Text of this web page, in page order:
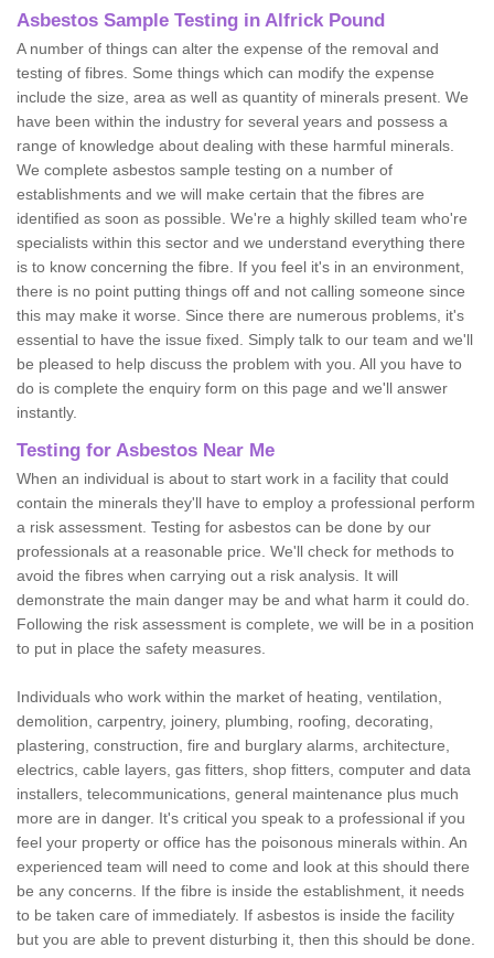
Asbestos Sample Testing in Alfrick Pound
A number of things can alter the expense of the removal and
testing of fibres. Some things which can modify the expense
include the size, area as well as quantity of minerals present. We
have been within the industry for several years and possess a
range of knowledge about dealing with these harmful minerals.
We complete asbestos sample testing on a number of
establishments and we will make certain that the fibres are
identified as soon as possible. We're a highly skilled team who're
specialists within this sector and we understand everything there
is to know concerning the fibre. If you feel it's in an environment,
there is no point putting things off and not calling someone since
this may make it worse. Since there are numerous problems, it's
essential to have the issue fixed. Simply talk to our team and we'll
be pleased to help discuss the problem with you. All you have to
do is complete the enquiry form on this page and we'll answer
instantly.
Testing for Asbestos Near Me
When an individual is about to start work in a facility that could
contain the minerals they'll have to employ a professional perform
a risk assessment. Testing for asbestos can be done by our
professionals at a reasonable price. We'll check for methods to
avoid the fibres when carrying out a risk analysis. It will
demonstrate the main danger may be and what harm it could do.
Following the risk assessment is complete, we will be in a position
to put in place the safety measures.
Individuals who work within the market of heating, ventilation,
demolition, carpentry, joinery, plumbing, roofing, decorating,
plastering, construction, fire and burglary alarms, architecture,
electrics, cable layers, gas fitters, shop fitters, computer and data
installers, telecommunications, general maintenance plus much
more are in danger. It's critical you speak to a professional if you
feel your property or office has the poisonous minerals within. An
experienced team will need to come and look at this should there
be any concerns. If the fibre is inside the establishment, it needs
to be taken care of immediately. If asbestos is inside the facility
but you are able to prevent disturbing it, then this should be done.